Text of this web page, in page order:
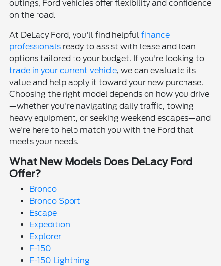
outings, Ford vehicles offer flexibility and confidence
on the road.
At DeLacy Ford, you'll find helpfulfinance
professionals ready to assist with lease and loan
options tailored to your budget. If you're looking to
trade in your current vehicle, we can evaluate its
value and help apply it toward your new purchase.
Choosing the right model depends on how you drive
—whether you're navigating daily traffic, towing
heavy equipment, or seeking weekend escapes—and
we're here to help match you with the Ford that
meets your needs.
What New Models Does DeLacy Ford
Offer?
Bronco
Bronco Sport
Escape
Expedition
Explorer
F-150
F-150 Lightning